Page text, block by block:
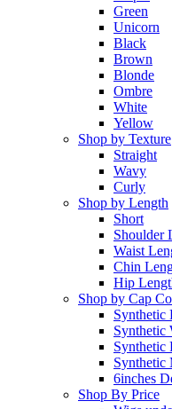
Green
Unicorn
Black
Brown
Blonde
Ombre
White
Yellow
Shop by Texture
Straight
Wavy
Curly
Shop by Length
Short
Shoulder
Waist
Chin
Hip
Shop by Cap
Synthetic
Synthetic
Synthetic
Synthetic
6inches
Shop By Price